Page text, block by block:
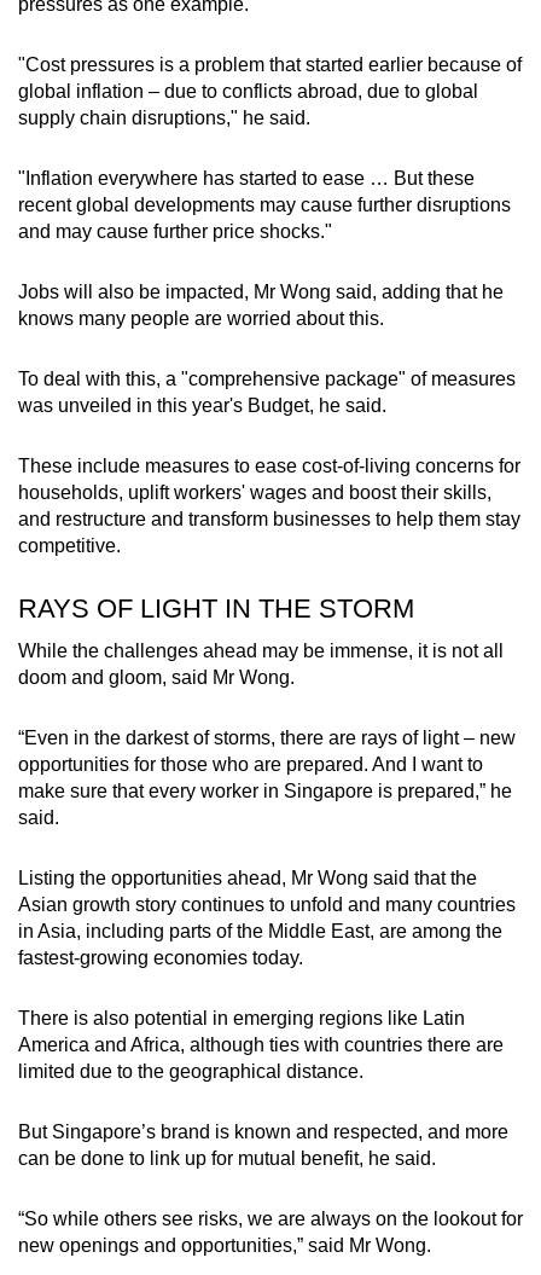
"Cost pressures is a problem that started earlier because of
global inflation – due to conflicts abroad, due to global
supply chain disruptions," he said.
"Inflation everywhere has started to ease … But these
recent global developments may cause further disruptions
and may cause further price shocks."
Jobs will also be impacted, Mr Wong said, adding that he
knows many people are worried about this.
To deal with this, a "comprehensive package" of measures
was unveiled in this year's Budget, he said.
These include measures to ease cost-of-living concerns for
households, uplift workers' wages and boost their skills,
and restructure and transform businesses to help them stay
competitive.
RAYS OF LIGHT IN THE STORM
While the challenges ahead may be immense, it is not all
doom and gloom, said Mr Wong.
“Even in the darkest of storms, there are rays of light – new
opportunities for those who are prepared. And I want to
make sure that every worker in Singapore is prepared,” he
said.
Listing the opportunities ahead, Mr Wong said that the
Asian growth story continues to unfold and many countries
in Asia, including parts of the Middle East, are among the
fastest-growing economies today.
There is also potential in emerging regions like Latin
America and Africa, although ties with countries there are
limited due to the geographical distance.
But Singapore’s brand is known and respected, and more
can be done to link up for mutual benefit, he said.
“So while others see risks, we are always on the lookout for
new openings and opportunities,” said Mr Wong.